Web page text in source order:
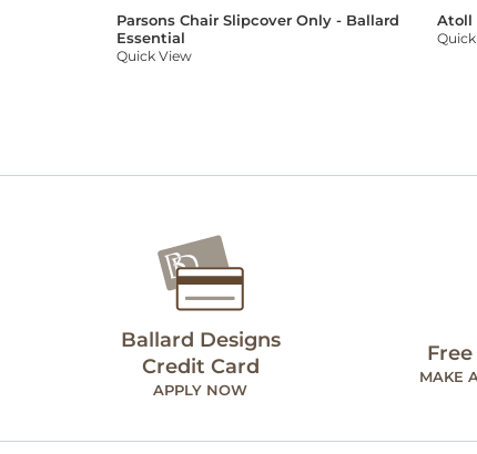
Parsons Chair Slipcover Only - Ballard
Essential
Quick View
Atoll
Ballard Designs
Credit Card
APPLY NOW
MAKE